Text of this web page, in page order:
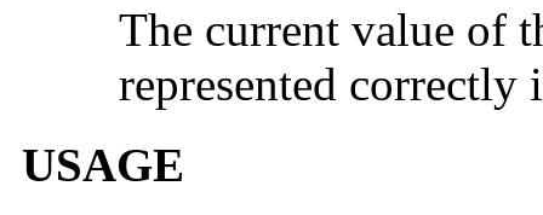
The current value of
represented
USAGE